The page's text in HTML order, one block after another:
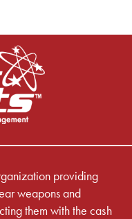
providing
weapons and
them with the cash